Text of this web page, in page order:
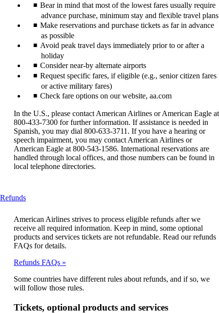
Bear in mind that most of the lowest fares usually require
advance purchase, minimum stay and flexible travel plans
Make reservations and purchase tickets as far in advance
as possible
Avoid peak travel days immediately prior to or after a
holiday
Consider near-by alternate airports
Request specific fares, if eligible (e.g., senior citizen fares
or active military fares)
Check fare options on our website, aa.com
In the U.S., please contact American Airlines or American Eagle at
800-433-7300 for further information. If assistance is needed in
Spanish, you may dial 800-633-3711. If you have a hearing or
speech impairment, you may contact American Airlines or
American Eagle at 800-543-1586. International reservations are
handled through local offices, and those numbers can be found in
local telephone directories.
RefundsThis
can
be
expanded
American Airlines strives to process eligible refunds after we
receive all required information. Keep in mind, some optional
products and services tickets are not refundable. Read our refunds
FAQs for details.
Refunds FAQs
Some countries have different rules about refunds, and if so, we
will follow those rules.
Tickets, optional products and services